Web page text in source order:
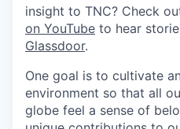
insight to TNC? Check
on YouTube to hear
Glassdoor.
One goal is to cultivate
environment so that all
globe feel a sense of